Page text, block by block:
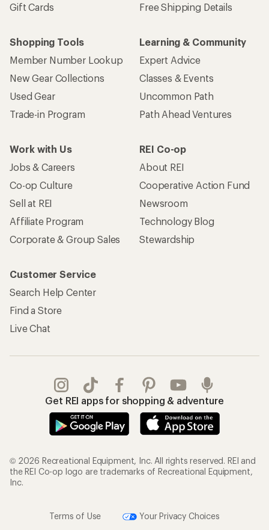
Gift Cards
Free Shipping Details
Shopping Tools
Member Number Lookup
New Gear Collections
Used Gear
Trade-in Program
Learning & Community
Expert Advice
Classes & Events
Uncommon Path
Path Ahead Ventures
Work with Us
Jobs & Careers
Co-op Culture
Sell at REI
Affiliate Program
Corporate & Group Sales
REI Co-op
About REI
Cooperative Action Fund
Newsroom
Technology Blog
Stewardship
Customer Service
Search Help Center
Find a Store
Live Chat
Get REI apps for shopping & adventure
© 2026 Recreational Equipment, Inc. All rights reserved. REI and
the REI Co-op logo are trademarks of Recreational Equipment,
Inc.
Terms of Use
Your Privacy Choices